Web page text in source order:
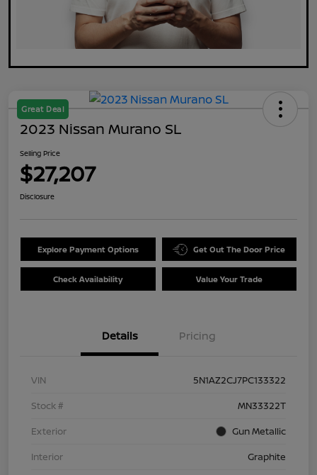
Great Deal
2023 Nissan Murano SL
Selling Price
$27,207
Disclosure
Explore Payment Options Get Out The Door Price
Check Availability Value Your Trade
Details Pricing
VIN
5N1AZ2CJ7PC133322
Stock #
MN33322T
Exterior
Gun Metallic
Interior
Graphite